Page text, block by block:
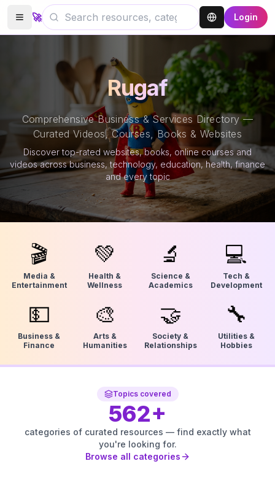
🚀 Login
Rugaf
Comprehensive Business & Services Directory —
Curated Videos, Courses, Books & Websites
Discover top-rated websites, books, online courses and
videos across business, technology, education, health, finance
and every topic
🎬
Media &
Entertainment
💚
Health &
Wellness
🔬
Science &
Academics
💻
Tech &
Development
💵
Business &
Finance
🎨
Arts &
Humanities
🤝
Society &
Relationships
🔧
Utilities &
Hobbies
Topics covered
562+
categories of curated resources — find exactly what
you're looking for.
Browse all categories